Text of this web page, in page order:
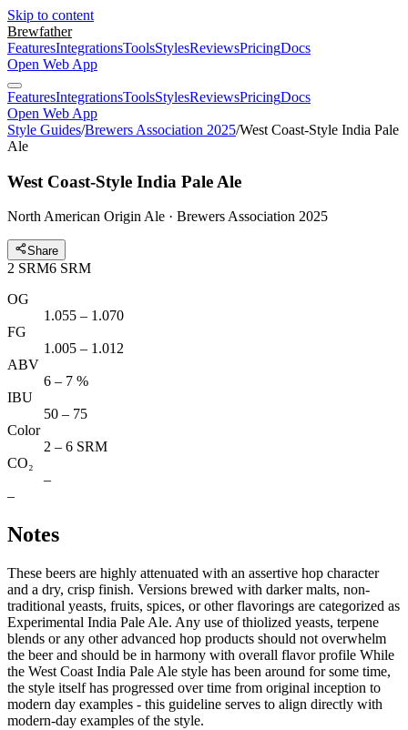
Skip to content
Brewfather
FeaturesIntegrationsToolsStylesReviewsPricingDocs
Open Web App
FeaturesIntegrationsToolsStylesReviewsPricingDocs
Open Web App
Style Guides/Brewers Association 2025/West Coast-Style India Pale
Ale
West Coast-Style India Pale Ale
North American Origin Ale · Brewers Association 2025
Share
2 SRM6 SRM
OG
1.055 – 1.070
FG
1.005 – 1.012
ABV
6 – 7 %
IBU
50 – 75
Color
2 – 6 SRM
CO₂
–
–
Notes
These beers are highly attenuated with an assertive hop character
and a dry, crisp finish. Versions brewed with darker malts, non-
traditional yeasts, fruits, spices, or other flavorings are categorized as
Experimental India Pale Ale. Any use of thiolized yeasts, terpene
blends or any other advanced hop products should not overwhelm
the beer and should be in harmony with overall flavor profile While
the West Coast India Pale Ale style has been around for some time,
the style itself has progressed over time from original inception to
modern day examples - this guideline serves to align directly with
modern-day examples of the style.